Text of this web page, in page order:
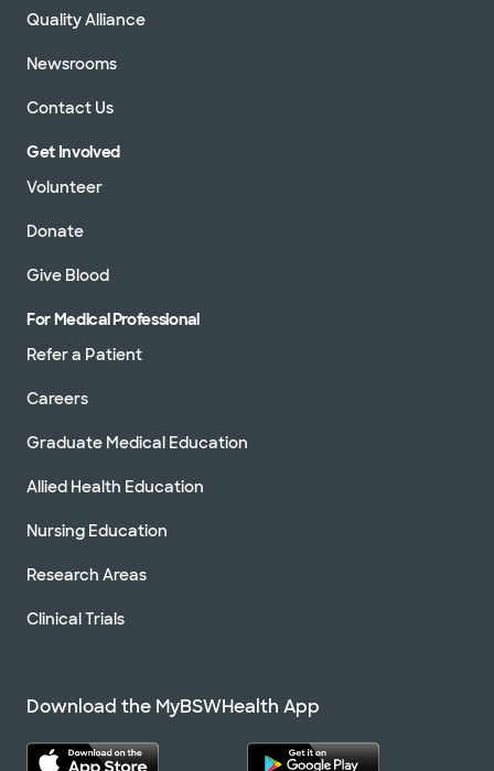
Quality Alliance
Newsrooms
Contact Us
Get Involved
Volunteer
Donate
Give Blood
For Medical Professional
Refer a Patient
Careers
Graduate Medical Education
Allied Health Education
Nursing Education
Research Areas
Clinical Trials
Download the MyBSWHealth App